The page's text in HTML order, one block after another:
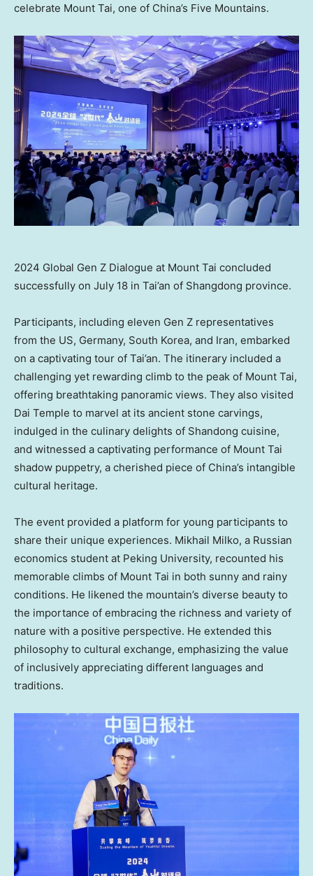
celebrate Mount Tai, one of China’s Five Mountains.
2024 Global Gen Z Dialogue at Mount Tai concluded
successfully on July 18 in Tai’an of Shangdong province.
Participants, including eleven Gen Z representatives
from the US, Germany, South Korea, and Iran, embarked
on a captivating tour of Tai’an. The itinerary included a
challenging yet rewarding climb to the peak of Mount Tai,
offering breathtaking panoramic views. They also visited
Dai Temple to marvel at its ancient stone carvings,
indulged in the culinary delights of Shandong cuisine,
and witnessed a captivating performance of Mount Tai
shadow puppetry, a cherished piece of China’s intangible
cultural heritage.
The event provided a platform for young participants to
share their unique experiences. Mikhail Milko, a Russian
economics student at Peking University, recounted his
memorable climbs of Mount Tai in both sunny and rainy
conditions. He likened the mountain’s diverse beauty to
the importance of embracing the richness and variety of
nature with a positive perspective. He extended this
philosophy to cultural exchange, emphasizing the value
of inclusively appreciating different languages and
traditions.